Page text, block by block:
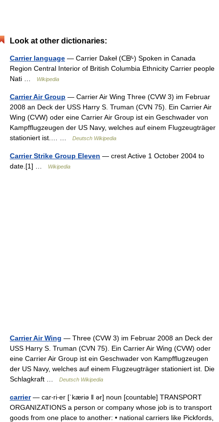
Look at other dictionaries:
Carrier language — Carrier Dakeł (ᑕᗸᒡ) Spoken in Canada
Region Central Interior of British Columbia Ethnicity Carrier people
Nati …
Wikipedia
Carrier Air Group — Carrier Air Wing Three (CVW 3) im Februar
2008 an Deck der USS Harry S. Truman (CVN 75). Ein Carrier Air
Wing (CVW) oder eine Carrier Air Group ist ein Geschwader von
Kampfflugzeugen der US Navy, welches auf einem Flugzeugträger
stationiert ist.… …
Deutsch Wikipedia
Carrier Strike Group Eleven — crest Active 1 October 2004 to
date.[1] …
Wikipedia
Carrier Air Wing — Three (CVW 3) im Februar 2008 an Deck der
USS Harry S. Truman (CVN 75). Ein Carrier Air Wing (CVW) oder
eine Carrier Air Group ist ein Geschwader von Kampfflugzeugen
der US Navy, welches auf einem Flugzeugträger stationiert ist. Die
Schlagkraft …
Deutsch Wikipedia
carrier— car‧ri‧er [ˈkæriə ǁ ər] noun [countable] TRANSPORT
ORGANIZATIONS a person or company whose job is to transport
goods from one place to another: • national carriers like Pickfords,